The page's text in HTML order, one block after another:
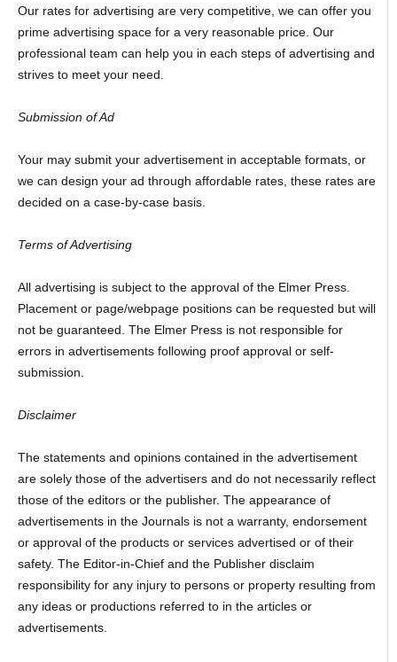
Our rates for advertising are very competitive, we can offer you
prime advertising space for a very reasonable price. Our
professional team can help you in each steps of advertising and
strives to meet your need.
Submission of Ad
Your may submit your advertisement in acceptable formats, or
we can design your ad through affordable rates, these rates are
decided on a case-by-case basis.
Terms of Advertising
All advertising is subject to the approval of the Elmer Press.
Placement or page/webpage positions can be requested but will
not be guaranteed. The Elmer Press is not responsible for
errors in advertisements following proof approval or self-
submission.
Disclaimer
The statements and opinions contained in the advertisement
are solely those of the advertisers and do not necessarily reflect
those of the editors or the publisher. The appearance of
advertisements in the Journals is not a warranty, endorsement
or approval of the products or services advertised or of their
safety. The Editor-in-Chief and the Publisher disclaim
responsibility for any injury to persons or property resulting from
any ideas or productions referred to in the articles or
advertisements.